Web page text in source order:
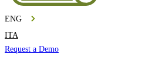
ENG
ITA
Request a Demo